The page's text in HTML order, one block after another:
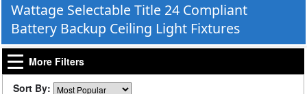
Wattage Selectable Title 24 Compliant
Battery Backup Ceiling Light Fixtures
More Filters
Sort By: